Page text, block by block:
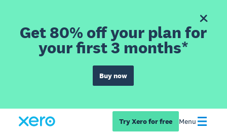
Get 80% off your plan for
your first 3 months*
Buy now
Try Xero for free Menu